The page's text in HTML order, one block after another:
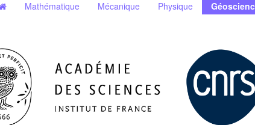
Mathématique Mécanique Physique